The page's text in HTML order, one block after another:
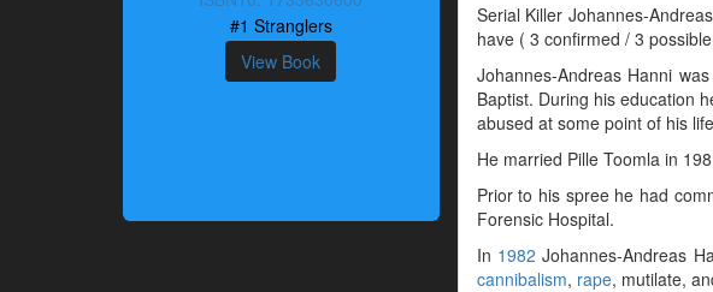
#1 Stranglers
View Book
Serial Killer Johannes-
have ( 3 confirmed / 3
Johannes-Andreas Hanni
Baptist. During his education
abused at some point of his
He married Pille Toomla in
Prior to his spree he had
Forensic Hospital.
In 1982 Johannes-Andreas
cannibalism, rape, mutilate,